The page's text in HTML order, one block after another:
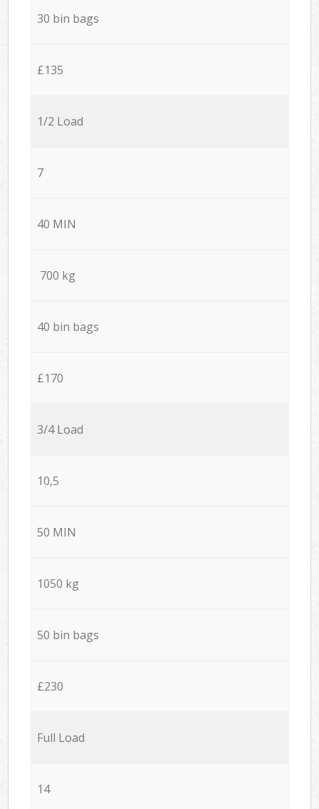
30 bin bags
£135
1/2 Load
7
40 MIN
700 kg
40 bin bags
£170
3/4 Load
10,5
50 MIN
1050 kg
50 bin bags
£230
Full Load
14